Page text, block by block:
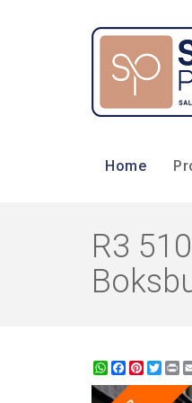
Home
R3
WhatsApp
Facebook